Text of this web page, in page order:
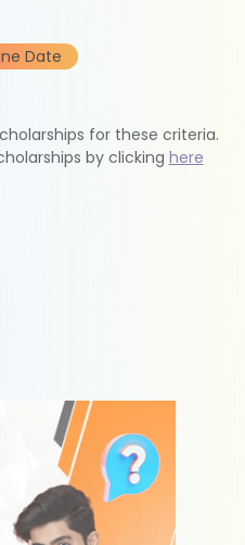
Date
for these criteria.
by clicking here